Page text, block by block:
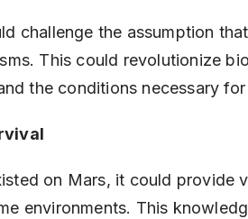
challenge the assumption
This could revolutionize
the conditions necessary
on Mars, it could provide
environments. This